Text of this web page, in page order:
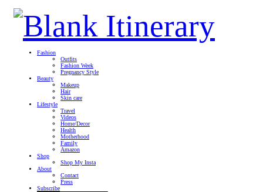
Fashion
Outfits
Fashion Week
Pregnancy Style
Beauty
Makeup
Hair
Skin care
Lifestyle
Travel
Videos
Home/Decor
Health
Motherhood
Family
Amazon
Shop
Shop My Insta
About
Contact
Press
Subscribe